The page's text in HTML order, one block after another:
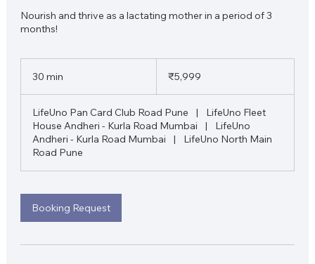
Nourish and thrive as a lactating mother in a period of 3
months!
30 min
i
n
rupees
₹5,999
LifeUno Pan Card Club Road Pune |
LifeUno Fleet
House Andheri - Kurla Road Mumbai
|
LifeUno
Andheri - Kurla Road Mumbai
|
LifeUno North Main
Road Pune
Booking Request